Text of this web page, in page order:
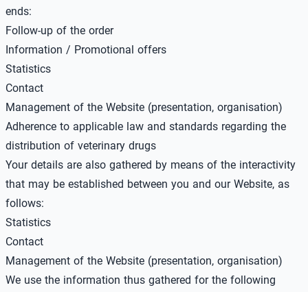
ends:
Follow-up of the order
Information / Promotional offers
Statistics
Contact
Management of the Website (presentation, organisation)
Adherence to applicable law and standards regarding the
distribution of veterinary drugs
Your details are also gathered by means of the interactivity
that may be established between you and our Website, as
follows:
Statistics
Contact
Management of the Website (presentation, organisation)
We use the information thus gathered for the following